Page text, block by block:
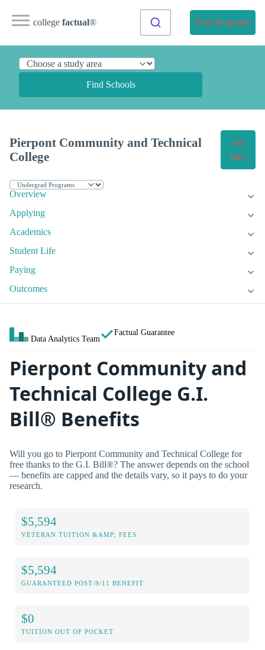
college factual® Find Programs
Find Schools
Pierpont Community and Technical
College
Get
Info
Overview
Applying
Academics
Student Life
Paying
Outcomes
Data Analytics Team
Factual Guarantee
Pierpont Community and
Technical College G.I.
Bill® Benefits
Will you go to Pierpont Community and Technical College for
free thanks to the G.I. Bill®? The answer depends on the school
— benefits are capped and the details vary, so it pays to do your
research.
$5,594
VETERAN TUITION &AMP; FEES
$5,594
GUARANTEED POST-9/11 BENEFIT
$0
TUITION OUT OF POCKET